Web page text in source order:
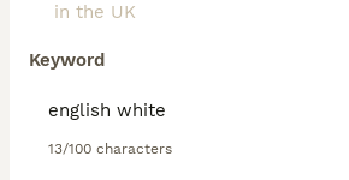
Keyword
13/100 characters